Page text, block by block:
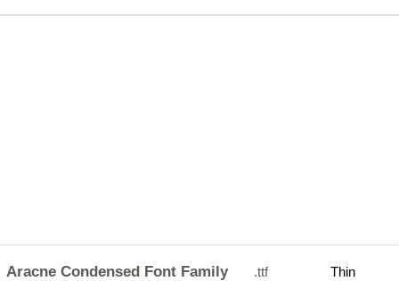
Aracne Condensed Font Family .ttf Thin